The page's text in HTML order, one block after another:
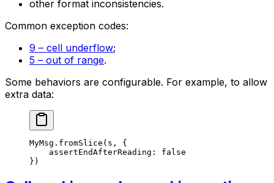
other format inconsistencies.
Common exception codes:
9 – cell underflow;
5 – out of range.
Some behaviors are configurable. For example, to allow
extra data:
MyMsg . fromSlice (s, {
assertEndAfterReading: false
})